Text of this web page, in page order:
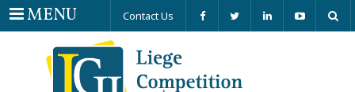
Menu
MENU Contact Us